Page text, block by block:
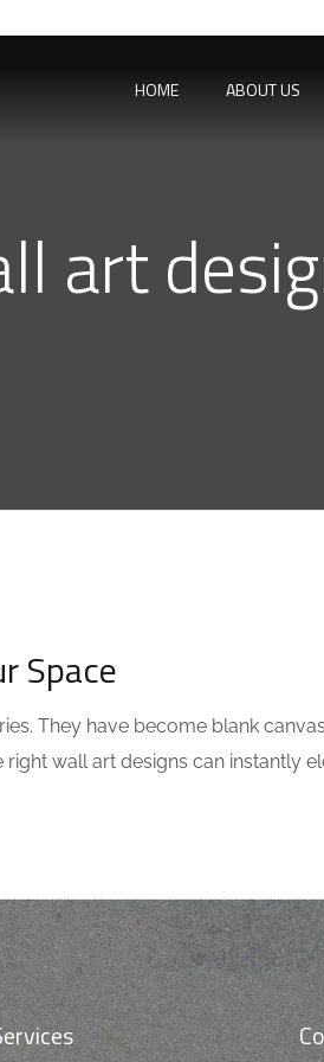
HOME ABOUT US
art
Space
They have become blank
wall art designs can instantly